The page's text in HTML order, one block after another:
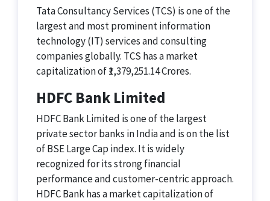
Tata Consultancy Services (TCS) is one of the
largest and most prominent information
technology (IT) services and consulting
companies globally. TCS has a market
capitalization of ₹1,379,251.14 Crores.
HDFC Bank Limited
HDFC Bank Limited is one of the largest
private sector banks in India and is on the list
of BSE Large Cap index. It is widely
recognized for its strong financial
performance and customer-centric approach.
HDFC Bank has a market capitalization of